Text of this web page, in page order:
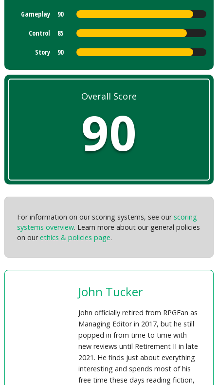
Gameplay 90
Control 85
Story 90
Overall Score
90
For information on our scoring systems, see ourscoring
systems overview. Learn more about our general policies
on ourethics & policies page.
John Tucker
John officially retired from RPGFan as
Managing Editor in 2017, but he still
popped in from time to time with
new reviews until Retirement II in late
2021. He finds just about everything
interesting and spends most of his
free time these days reading fiction,